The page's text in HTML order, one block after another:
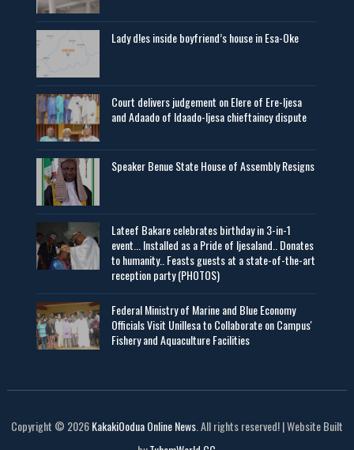
Lady d!es inside boyfriend’s house in Esa-Oke
Court delivers judgement on Elere of Ere-Ijesa
and Adaado of Idaado-Ijesa chieftaincy dispute
Speaker Benue State House of Assembly Resigns
Lateef Bakare celebrates birthday in 3-in-1
event... Installed as a Pride of Ijesaland.. Donates
to humanity.. Feasts guests at a state-of-the-art
reception party (PHOTOS)
Federal Ministry of Marine and Blue Economy
Officials Visit UniIlesa to Collaborate on Campus'
Fishery and Aquaculture Facilities
Copyright © 2026KakakiOodua Online News. All rights reserved! | Website Built